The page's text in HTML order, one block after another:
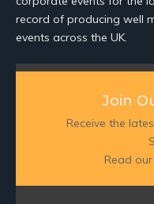
record of producing well
events across the UK.
Join
Receive the
Read